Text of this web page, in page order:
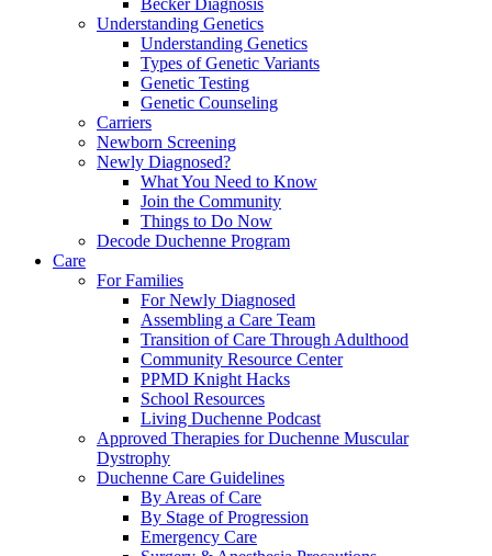
Becker Diagnosis
Understanding Genetics
Understanding Genetics
Types of Genetic Variants
Genetic Testing
Genetic Counseling
Carriers
Newborn Screening
Newly Diagnosed?
What You Need to Know
Join the Community
Things to Do Now
Decode Duchenne Program
Care
For Families
For Newly Diagnosed
Assembling a Care Team
Transition of Care Through Adulthood
Community Resource Center
PPMD Knight Hacks
School Resources
Living Duchenne Podcast
Approved Therapies for Duchenne Muscular
Dystrophy
Duchenne Care Guidelines
By Areas of Care
By Stage of Progression
Emergency Care